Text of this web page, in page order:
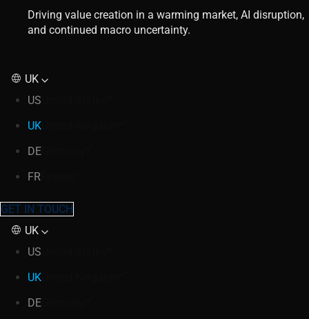
Driving value creation in a warming market, AI disruption,
and continued macro uncertainty.
UK
US
UK
DE
FR
GET IN TOUCH
UK
US
UK
DE